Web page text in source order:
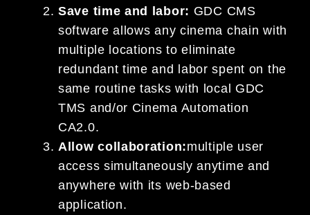
Save time and labor: GDC CMS
software allows any cinema chain with
multiple locations to eliminate
redundant time and labor spent on the
same routine tasks with local GDC
TMS and/or Cinema Automation
CA2.0.
Allow collaboration:multiple user
access simultaneously anytime and
anywhere with its web-based
application.